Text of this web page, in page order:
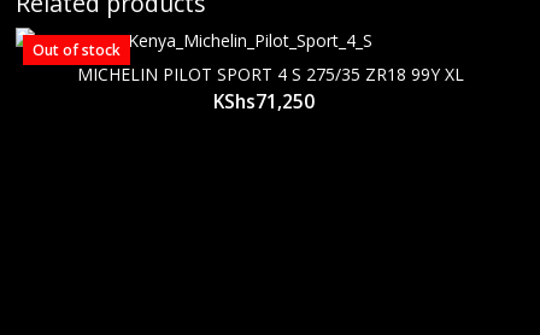
Out of stock
MICHELIN PILOT SPORT 4 S 275/35 ZR18 99Y XL
KShs71,250